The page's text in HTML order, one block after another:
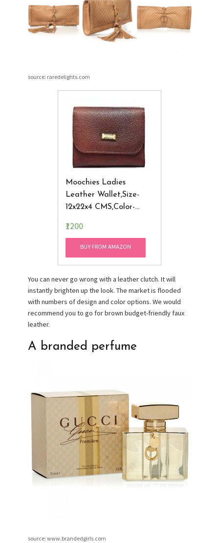
source: raredelights.com
Moochies Ladies
Leather Wallet,Size-
12x22x4 CMS,Color-
₹1200
BUY FROM AMAZON
You can never go wrong with a leather clutch. It will
instantly brighten up the look. The market is flooded
with numbers of design and color options. We would
recommend you to go for brown budget-friendly faux
leather.
A branded perfume
source: www.brandedgirls.com